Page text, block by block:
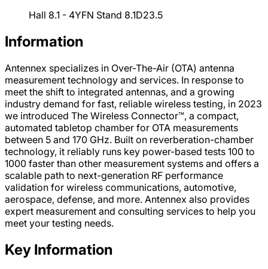
Hall 8.1 - 4YFN Stand 8.1D23.5
Information
Antennex specializes in Over-The-Air (OTA) antenna
measurement technology and services. In response to
meet the shift to integrated antennas, and a growing
industry demand for fast, reliable wireless testing, in 2023
we introduced The Wireless Connector™, a compact,
automated tabletop chamber for OTA measurements
between 5 and 170 GHz. Built on reverberation-chamber
technology, it reliably runs key power-based tests 100 to
1000 faster than other measurement systems and offers a
scalable path to next-generation RF performance
validation for wireless communications, automotive,
aerospace, defense, and more. Antennex also provides
expert measurement and consulting services to help you
meet your testing needs.
Key Information